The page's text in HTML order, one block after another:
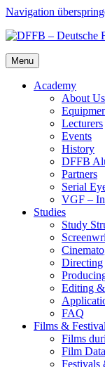
Navigation
Menu
Acad­e­my
About Us
Lec­tur­ers
Events
His­to­ry
DFFB
Part­ners
Ser­i­al
VGF –
Stud­ies
Study
Direct­ing
Edit­ing
FAQ
Films &
Films
Film
Fes­ti­vals